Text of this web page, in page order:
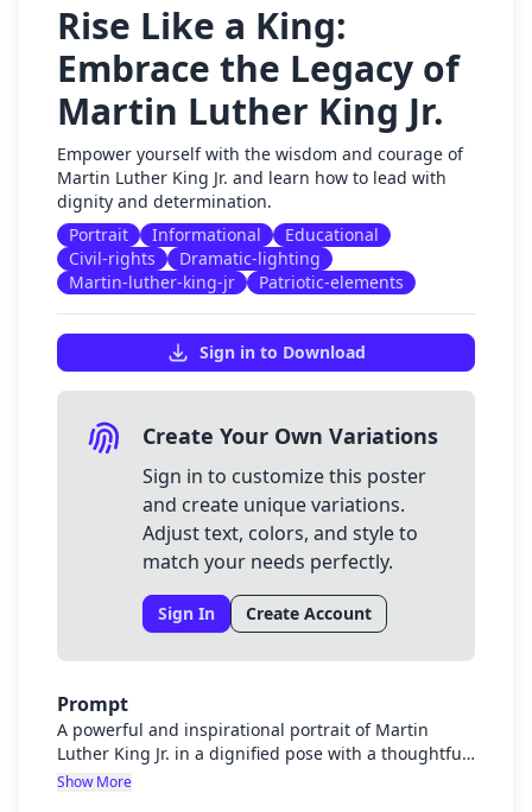
Rise Like a King:
Embrace the Legacy of
Martin Luther King Jr.
Empower yourself with the wisdom and courage of
Martin Luther King Jr. and learn how to lead with
dignity and determination.
Portrait
Informational
Educational
Civil-rights
Dramatic-lighting
Martin-luther-king-jr
Patriotic-elements
Sign in to Download
Create Your Own Variations
Sign in to customize this poster
and create unique variations.
Adjust text, colors, and style to
match your needs perfectly.
Sign In Create Account
Prompt
A powerful and inspirational portrait of Martin
Luther King Jr. in a dignified pose with a thoughtful
expression. The image should have a noble, stately
Show More